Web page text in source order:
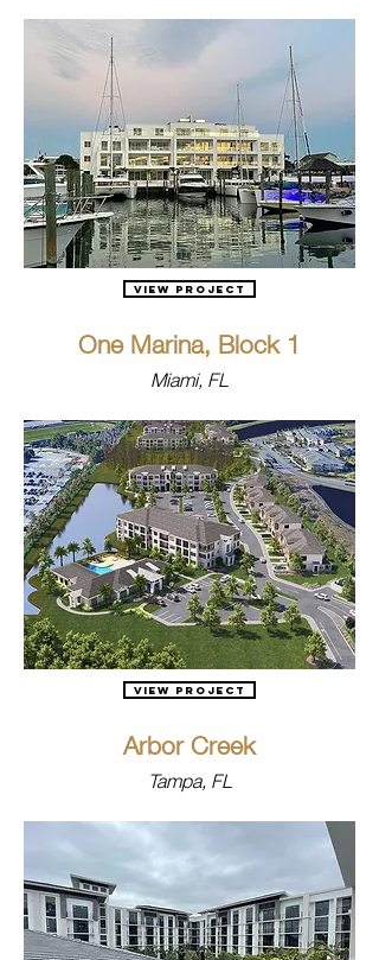
View Project
One Marina, Block 1
Miami, FL
View Project
Arbor Creek
Tampa, FL